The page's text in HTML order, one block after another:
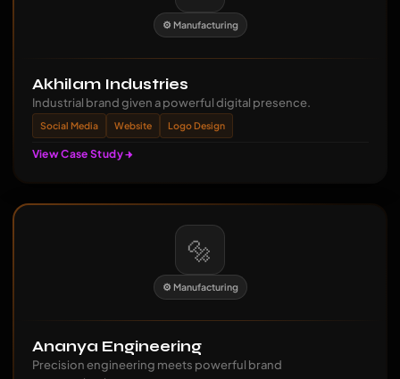
⚙️ Manufacturing
Akhilam Industries
Industrial brand given a powerful digital presence.
Social Media Website Logo Design
View Case Study
🔩
⚙️ Manufacturing
Ananya Engineering
Precision engineering meets powerful brand